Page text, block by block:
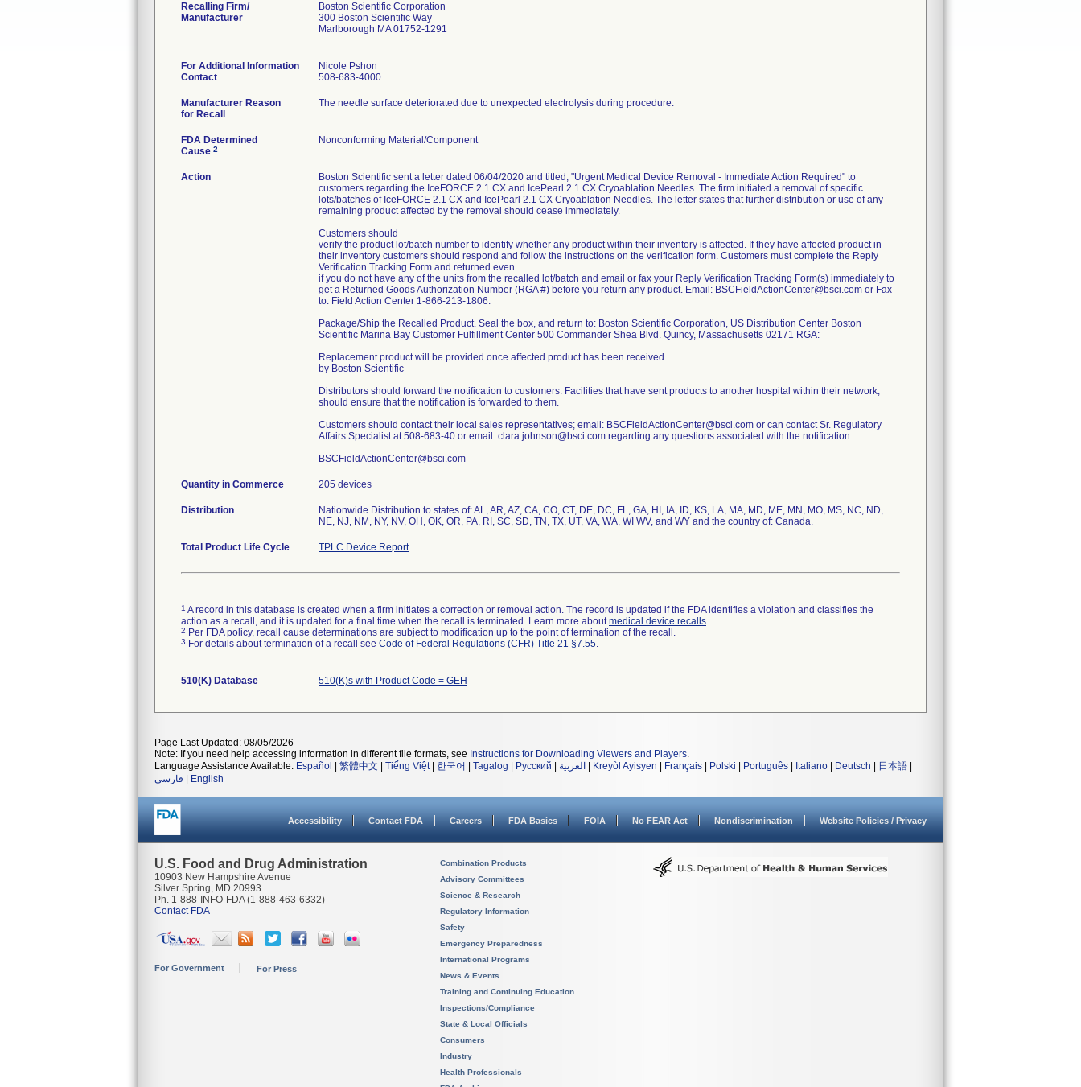
Recalling Firm/
Manufacturer
Boston Scientific Corporation
300 Boston Scientific Way
Marlborough MA 01752-1291
For Additional Information
Contact
Nicole Pshon
508-683-4000
Manufacturer Reason
for Recall
The needle surface deteriorated due to unexpected electrolysis during procedure.
FDA Determined
Cause 2
Nonconforming Material/Component
Action
Boston Scientific sent a letter dated 06/04/2020 and titled, "Urgent Medical Device Removal - Immediate Action Required" to
customers regarding the IceFORCE 2.1 CX and IcePearl 2.1 CX Cryoablation Needles. The firm initiated a removal of specific
lots/batches of IceFORCE 2.1 CX and IcePearl 2.1 CX Cryoablation Needles. The letter states that further distribution or use of any
remaining product affected by the removal should cease immediately.
Customers should
verify the product lot/batch number to identify whether any product within their inventory is affected. If they have affected product in
their inventory customers should respond and follow the instructions on the verification form. Customers must complete the Reply
Verification Tracking Form and returned even
if you do not have any of the units from the recalled lot/batch and email or fax your Reply Verification Tracking Form(s) immediately to
get a Returned Goods Authorization Number (RGA #) before you return any product. Email: BSCFieldActionCenter@bsci.com or Fax
to: Field Action Center 1-866-213-1806.
Package/Ship the Recalled Product. Seal the box, and return to: Boston Scientific Corporation, US Distribution Center Boston
Scientific Marina Bay Customer Fulfillment Center 500 Commander Shea Blvd. Quincy, Massachusetts 02171 RGA:
Replacement product will be provided once affected product has been received
by Boston Scientific
Distributors should forward the notification to customers. Facilities that have sent products to another hospital within their network,
should ensure that the notification is forwarded to them.
Customers should contact their local sales representatives; email: BSCFieldActionCenter@bsci.com or can contact Sr. Regulatory
Affairs Specialist at 508-683-40 or email: clara.johnson@bsci.com regarding any questions associated with the notification.
BSCFieldActionCenter@bsci.com
Quantity in Commerce 205 devices
Distribution
Nationwide Distribution to states of: AL, AR, AZ, CA, CO, CT, DE, DC, FL, GA, HI, IA, ID, KS, LA, MA, MD, ME, MN, MO, MS, NC, ND,
NE, NJ, NM, NY, NV, OH, OK, OR, PA, RI, SC, SD, TN, TX, UT, VA, WA, WI WV, and WY and the country of: Canada.
Total Product Life Cycle TPLC Device Report
1 A record in this database is created when a firm initiates a correction or removal action. The record is updated if the FDA identifies a violation and classifies the
action as a recall, and it is updated for a final time when the recall is terminated. Learn more aboutmedical device recalls.
2 Per FDA policy, recall cause determinations are subject to modification up to the point of termination of the recall.
3 For details about termination of a recall see Code of Federal Regulations (CFR) Title 21 §7.55.
510(K) Database 510(K)s with Product Code = GEH
Page Last Updated: 08/05/2026
Note: If you need help accessing information in different file formats, see Instructions for Downloading Viewers and Players.
Language Assistance Available: Español 繁體中文 Tiếng Việt| 한국어 Tagalog Русский العربية Kreyòl Ayisyen Français Polski Português Italiano Deutsch 日本語
فارسی
English
Accessibility Contact FDA Careers FDA Basics FOIA No FEAR Act Nondiscrimination Website Policies / Privacy
U.S. Food and Drug Administration
10903 New Hampshire Avenue
Silver Spring, MD 20993
Ph. 1-888-INFO-FDA (1-888-463-6332)
Contact FDA
For Government For Press
Combination Products
Advisory Committees
Science & Research
Regulatory Information
Safety
Emergency Preparedness
International Programs
News & Events
Training and Continuing Education
Inspections/Compliance
State & Local Officials
Consumers
Industry
Health Professionals